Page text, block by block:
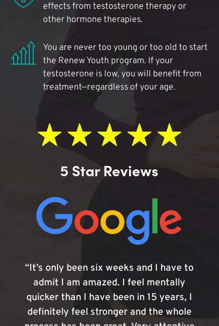
effects from testosterone therapy or
other hormone therapies.
You are never too young or too old to start
the Renew Youth program. If your
testosterone is low, you will benefit from
treatment—regardless of your age.
5 Star Reviews
“It’s only been six weeks and I have to
admit I am amazed. I feel mentally
quicker than I have been in 15 years, I
definitely feel stronger and the whole